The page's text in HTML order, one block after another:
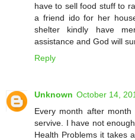
have to sell food stuff to
a friend ido for her
shelter kindly have
assistance and God will
Reply
Unknown October 14,
Every month after
servive. I have not
Health Problems it takes